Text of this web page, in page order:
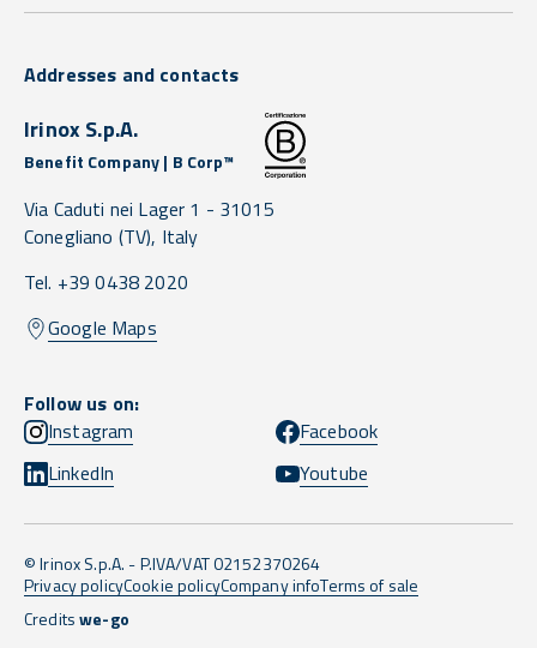
Addresses and contacts
Irinox S.p.A.
Benefit Company | B Corp™
Via Caduti nei Lager 1 - 31015
Conegliano (TV), Italy
Tel. +39 0438 2020
Google Maps
Follow us on:
Instagram
Facebook
LinkedIn
Youtube
© Irinox S.p.A. - P.IVA/VAT 02152370264
Privacy policyCookie policyCompany infoTerms of sale
Creditswe-go